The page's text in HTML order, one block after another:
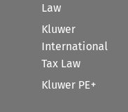
Law
Kluwer
International
Tax Law
Kluwer PE+